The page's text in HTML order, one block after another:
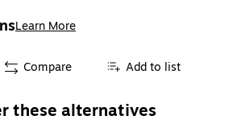
Learn More
Compare Add to list
these alternatives